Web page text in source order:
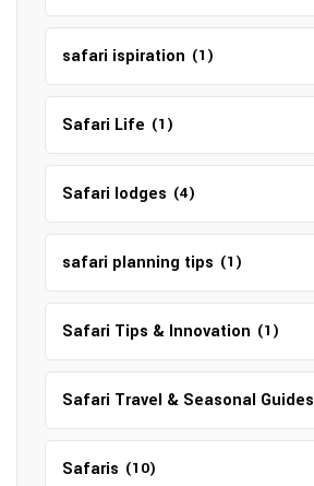
safari ispiration (1)
Safari Life (1)
Safari lodges (4)
safari planning tips (1)
Safari Tips & Innovation (1)
Safari Travel & Seasonal Guides
Safaris (10)